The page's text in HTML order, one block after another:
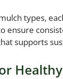
types,
ensure
supports